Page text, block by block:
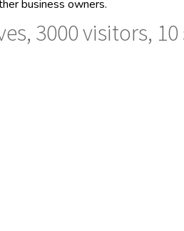
business owners.
3000 visitors,